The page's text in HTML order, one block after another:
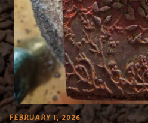
FEBRUARY 1, 2026